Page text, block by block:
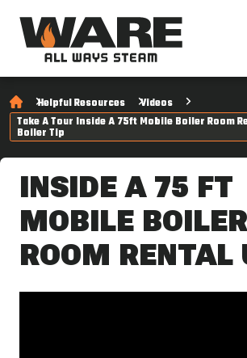
Helpful Resources
Videos
Take A Tour Inside A 75ft Mobile Boiler Room
Boiler Tip
INSIDE A 75 FT
MOBILE BOILER
ROOM RENTAL